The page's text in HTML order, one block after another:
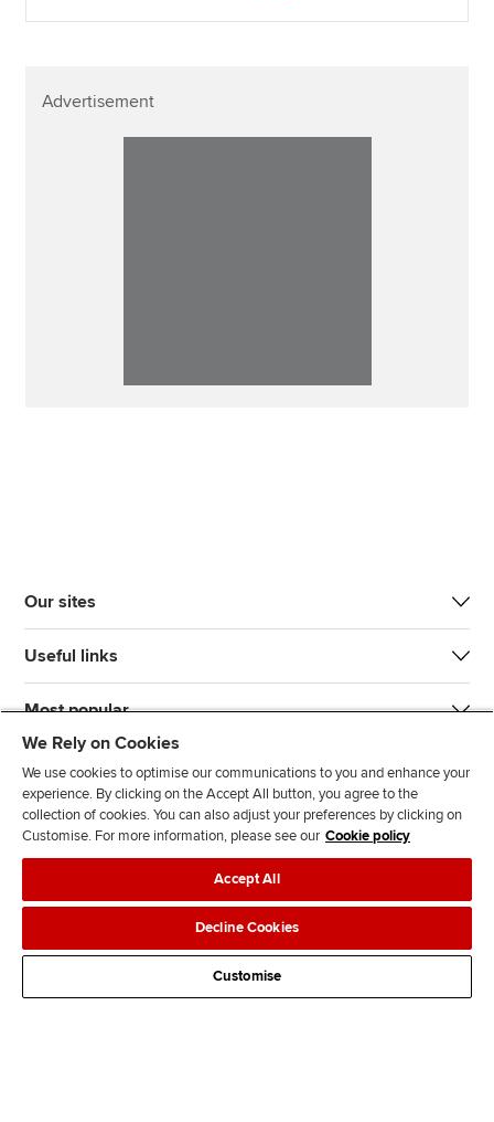
Advertisement
Our sites
Useful links
Most popular
n
s
l
l
o
w
l
l
o
w
T
k
d
s
Legal policiesData protection & cookies
AdvertisingSite mapContact us
We Rely on Cookies
We use cookies to optimise our communications to you and enhance your
experience. By clicking on the Accept All button, you agree to the
collection of cookies. You can also adjust your preferences by clicking on
Customise. For more information, please see our Cookie policy
Accept All
Decline Cookies
Customise